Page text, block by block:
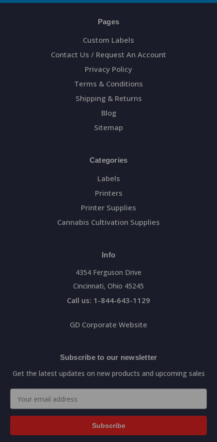
Pages
Custom Labels
Contact Us / Request An Account
Privacy Policy
Terms & Conditions
Shipping & Returns
Blog
Sitemap
Categories
Labels
Printers
Printer Supplies
Cannabis Cultivation Supplies
Info
4354 Ferguson Drive
Cincinnati, Ohio 45245
Call us: 1-844-643-1129
GD Corporate Website
Subscribe to our newsletter
Get the latest updates on new products and upcoming sales
Address